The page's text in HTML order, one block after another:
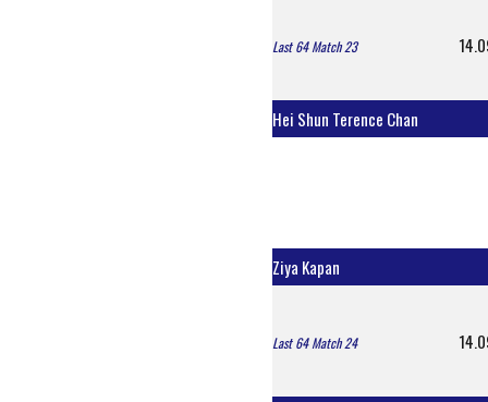
Last 64 Match 23
Hei Shun Terence Chan
Ziya Kapan
Last 64 Match 24